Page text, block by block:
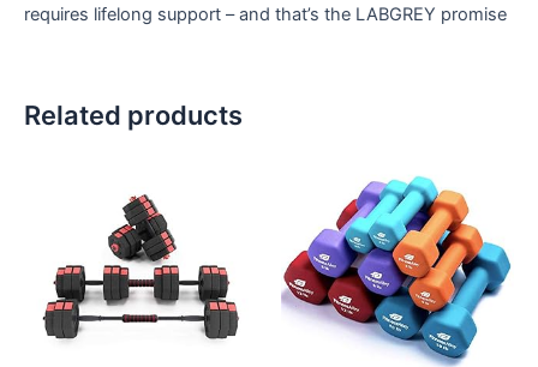
requires lifelong support – and that’s the LABGREY promise
Related products